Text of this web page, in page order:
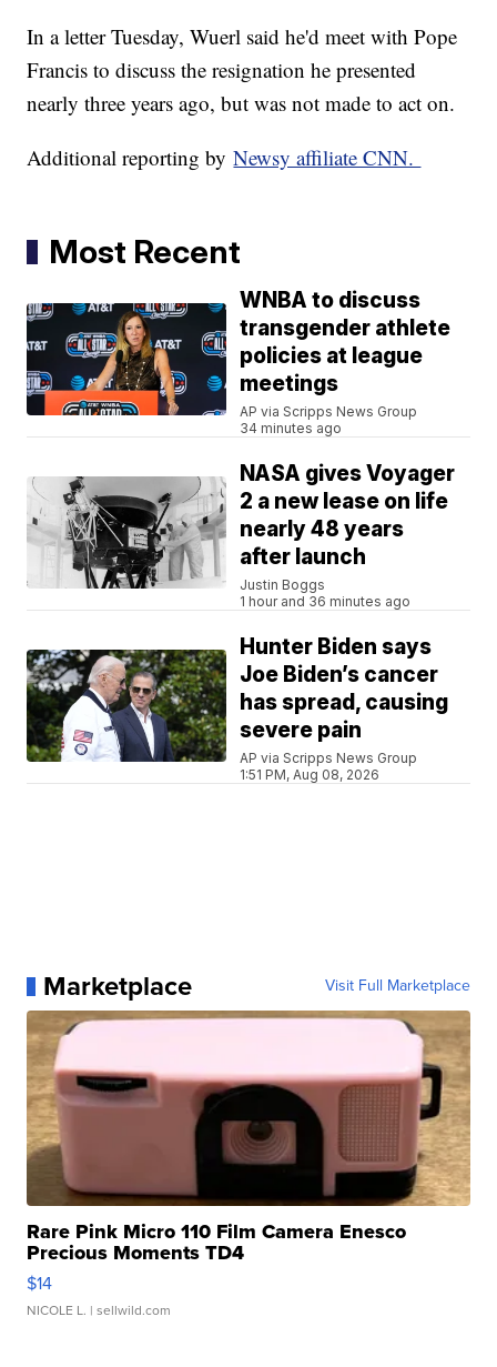
In a letter Tuesday, Wuerl said he'd meet with Pope
Francis to discuss the resignation he presented
nearly three years ago, but was not made to act on.
Additional reporting byNewsy affiliate CNN.
Most Recent
WNBA to discuss
transgender athlete
policies at league
meetings
AP via Scripps News Group
34 minutes ago
NASA gives Voyager
2 a new lease on life
nearly 48 years
after launch
Justin Boggs
1 hour and 36 minutes ago
Hunter Biden says
Joe Biden’s cancer
has spread, causing
severe pain
AP via Scripps News Group
1:51 PM, Aug 08, 2026
Marketplace Visit Full Marketplace
Rare Pink Micro 110 Film Camera Enesco
Precious Moments TD4
$14
NICOLE L. | sellwild.com